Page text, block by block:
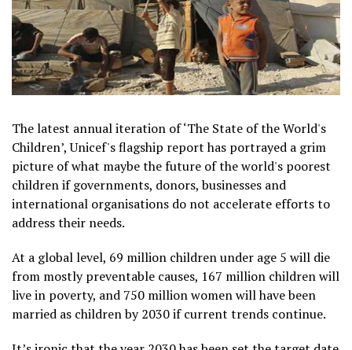
The latest annual iteration of ‘The State of the World's
Children’, Unicef's flagship report has portrayed a grim
picture of what maybe the future of the world's poorest
children if governments, donors, businesses and
international organisations do not accelerate efforts to
address their needs.
At a global level, 69 million children under age 5 will die
from mostly preventable causes, 167 million children will
live in poverty, and 750 million women will have been
married as children by 2030 if current trends continue.